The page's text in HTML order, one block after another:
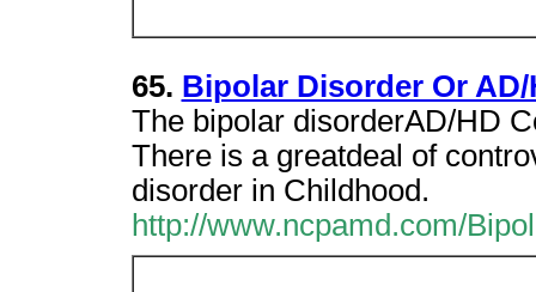
65. Bipolar Disorder Or
The bipolar disorderAD/HD
There is a greatdeal of
disorder in Childhood.
http://www.ncpamd.com/